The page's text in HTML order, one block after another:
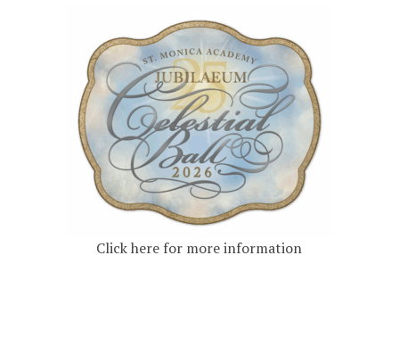
Click here for more information